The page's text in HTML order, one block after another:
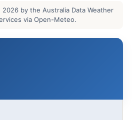
by the Australia Data Weather
via Open-Meteo.